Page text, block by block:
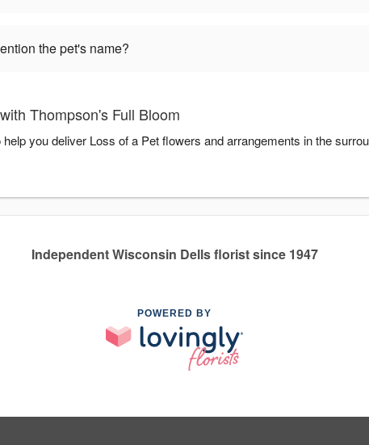
the pet's name?
Thompson's Full Bloom
you deliver Loss of a Pet flowers and arrangements in the
Independent Wisconsin Dells florist since 1947
POWERED BY